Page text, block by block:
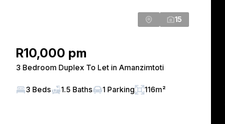
15
R10,000 pm
3 Bedroom Duplex To Let in Amanzimtoti
3 Beds 1.5 Baths 1 Parking 116m²